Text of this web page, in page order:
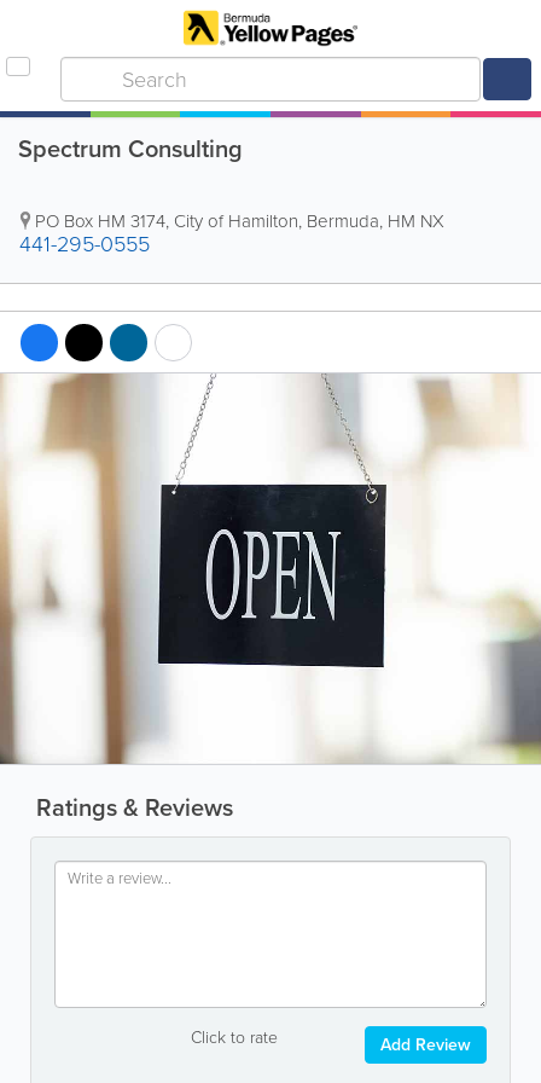
Spectrum Consulting
PO Box HM 3174, City of Hamilton, Bermuda, HM NX
441-295-0555
Ratings & Reviews
Click to rate Add Review